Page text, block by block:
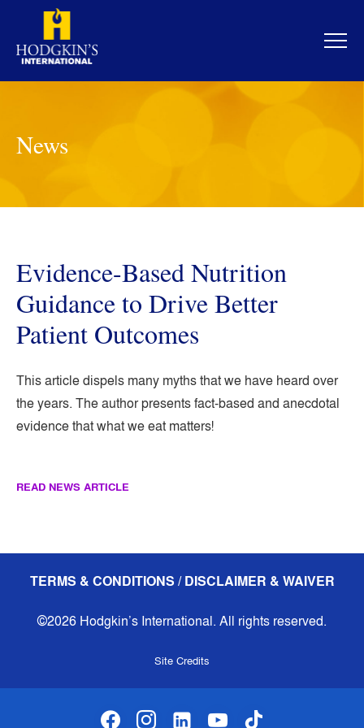
content
News
Evidence-Based Nutrition
Guidance to Drive Better
Patient Outcomes
This article dispels many myths that we have heard over
the years. The author presents fact-based and anecdotal
evidence that what we eat matters!
READ NEWS ARTICLE
TERMS & CONDITIONS / DISCLAIMER & WAIVER
©2026 Hodgkin’s International. All rights reserved.
Site Credits
facebookinstagramlinkedin-altyoutubetiktok